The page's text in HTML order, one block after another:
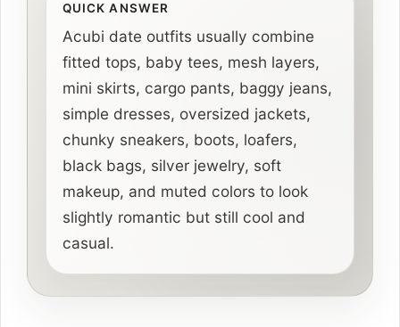
QUICK ANSWER
Acubi date outfits usually combine
fitted tops, baby tees, mesh layers,
mini skirts, cargo pants, baggy jeans,
simple dresses, oversized jackets,
chunky sneakers, boots, loafers,
black bags, silver jewelry, soft
makeup, and muted colors to look
slightly romantic but still cool and
casual.